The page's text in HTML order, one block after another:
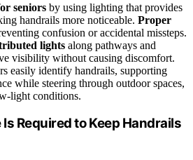
seniors by using lighting that provides
handrails more noticeable. Proper
confusion or accidental missteps.
lights along pathways and
visibility without causing discomfort.
easily identify handrails, supporting
while steering through outdoor spaces,
light conditions.
Required to Keep Handrails